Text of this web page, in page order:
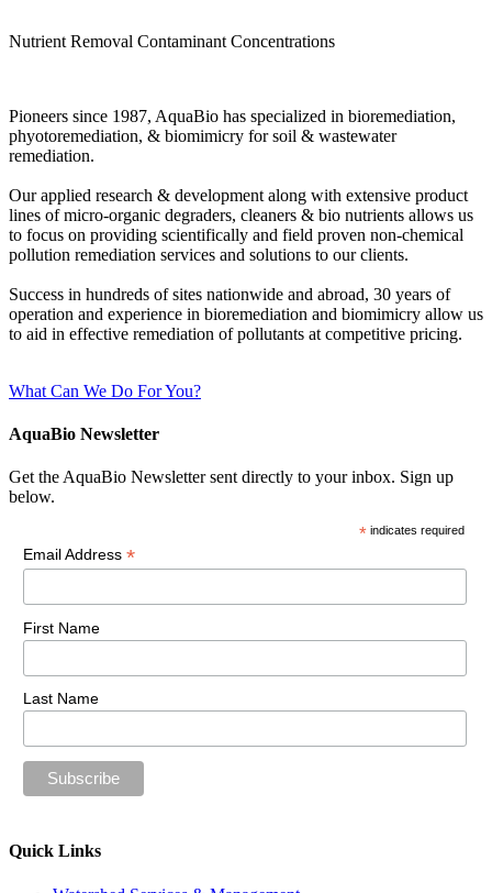
Nutrient Removal Contaminant Concentrations
Pioneers since 1987, AquaBio has specialized in bioremediation,
phyotoremediation, & biomimicry for soil & wastewater
remediation.
Our applied research & development along with extensive product
lines of micro-organic degraders, cleaners & bio nutrients allows us
to focus on providing scientifically and field proven non-chemical
pollution remediation services and solutions to our clients.
Success in hundreds of sites nationwide and abroad, 30 years of
operation and experience in bioremediation and biomimicry allow us
to aid in effective remediation of pollutants at competitive pricing.
What Can We Do For You?
AquaBio Newsletter
Get the AquaBio Newsletter sent directly to your inbox. Sign up
below.
* indicates required
Email Address *
First Name
Last Name
Quick Links